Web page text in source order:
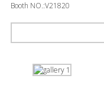
Booth NO.:V21820